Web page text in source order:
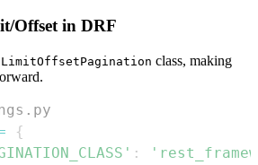
Offset in DRF
LimitOffsetPagination class, making
{
: